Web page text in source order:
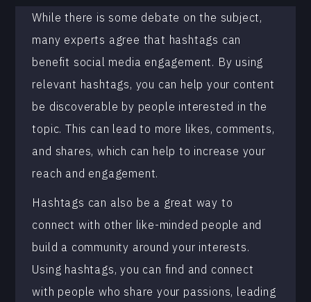
While there is some debate on the subject,
many experts agree that hashtags can
benefit social media engagement. By using
relevant hashtags, you can help your content
be discoverable by people interested in the
topic. This can lead to more likes, comments,
and shares, which can help to increase your
reach and engagement.
Hashtags can also be a great way to
connect with other like-minded people and
build a community around your interests.
Using hashtags, you can find and connect
with people who share your passions, leading